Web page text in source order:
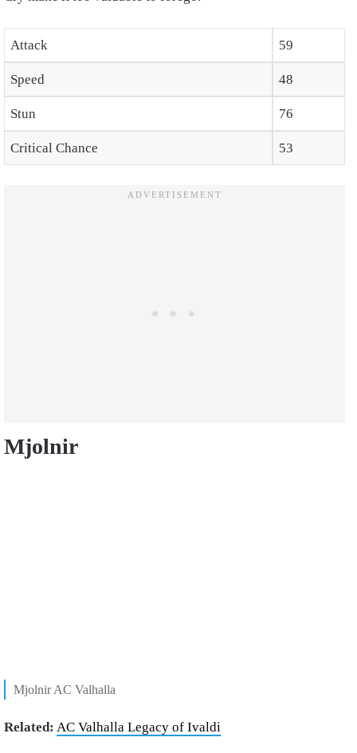
Attack 59
Speed 48
Stun 76
Critical Chance 53
Mjolnir
Mjolnir AC Valhalla
Related: AC Valhalla Legacy of Ivaldi